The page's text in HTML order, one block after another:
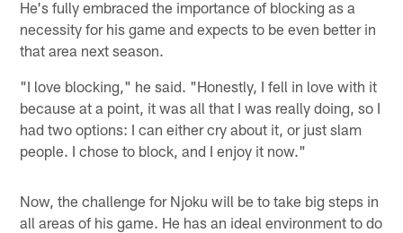
He's fully embraced the importance of blocking as a
necessity for his game and expects to be even better in
that area next season.
"I love blocking," he said. "Honestly, I fell in love with it
because at a point, it was all that I was really doing, so I
had two options: I can either cry about it, or just slam
people. I chose to block, and I enjoy it now."
Now, the challenge for Njoku will be to take big steps in
all areas of his game. He has an ideal environment to do